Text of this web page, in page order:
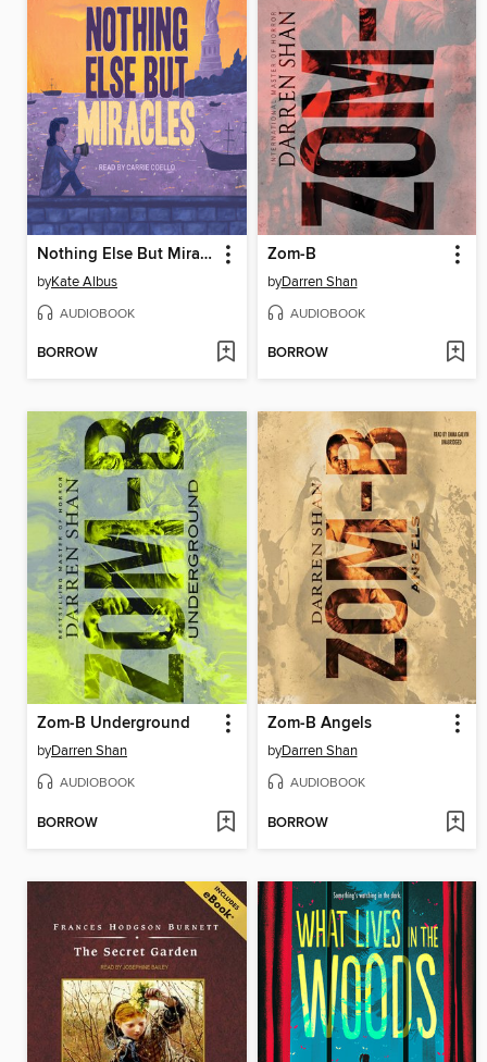
Nothing Else But Miracles
byKate Albus
AUDIOBOOK
BORROW
Zom-B
byDarren Shan
AUDIOBOOK
BORROW
Zom-B Underground
byDarren Shan
AUDIOBOOK
BORROW
Zom-B Angels
byDarren Shan
AUDIOBOOK
BORROW